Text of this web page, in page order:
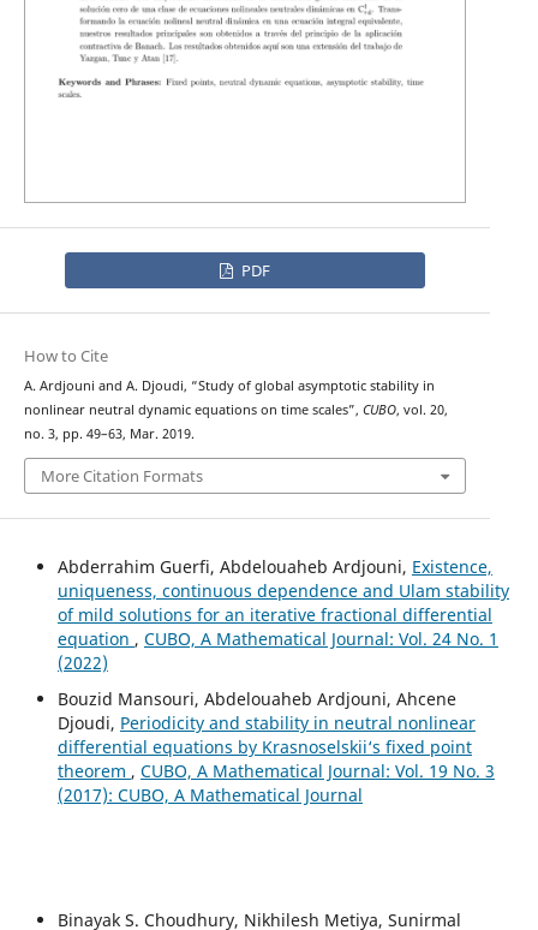
PDF
How to Cite
A. Ardjouni and A. Djoudi, “Study of global asymptotic stability in
nonlinear neutral dynamic equations on time scales”, CUBO, vol. 20,
no. 3, pp. 49–63, Mar. 2019.
More Citation Formats
Abderrahim Guerfi, Abdelouaheb Ardjouni, Existence,
uniqueness, continuous dependence and Ulam stability
of mild solutions for an iterative fractional differential
equation , CUBO, A Mathematical Journal: Vol. 24 No. 1
(2022)
Bouzid Mansouri, Abdelouaheb Ardjouni, Ahcene
Djoudi, Periodicity and stability in neutral nonlinear
differential equations by Krasnoselskii‘s fixed point
theorem , CUBO, A Mathematical Journal: Vol. 19 No. 3
(2017): CUBO, A Mathematical Journal
Binayak S. Choudhury, Nikhilesh Metiya, Sunirmal